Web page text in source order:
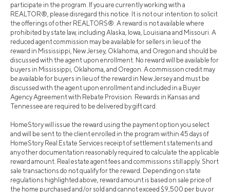
participate in the program. If you are currently working with a
REALTOR®, please disregard this notice. It is not our intention to solicit
the offerings of other REALTORS®. A reward is not available where
prohibited by state law, including Alaska, Iowa, Louisiana and Missouri. A
reduced agent commission may be available for sellers in lieu of the
reward in Mississippi, New Jersey, Oklahoma, and Oregon and should be
discussed with the agent upon enrollment. No reward will be available for
buyers in Mississippi, Oklahoma, and Oregon. A commission credit may
be available for buyers in lieu of the reward in New Jersey and must be
discussed with the agent upon enrollment and included in a Buyer
Agency Agreement with Rebate Provision. Rewards in Kansas and
Tennessee are required to be delivered by gift card.
HomeStory will issue the reward using the payment option you select
and will be sent to the client enrolled in the program within 45 days of
HomeStory Real Estate Services receipt of settlement statements and
any other documentation reasonably required to calculate the applicable
reward amount. Real estate agent fees and commissions still apply. Short
sale transactions do not qualify for the reward. Depending on state
regulations highlighted above, reward amount is based on sale price of
the home purchased and/or sold and cannot exceed $9,500 per buy or